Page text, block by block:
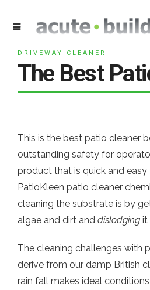
DRIVEWAY CLEANER
The Best
This is the best patio cleaner
outstanding safety for
product that is quick and easy
PatioKleen patio cleaner
cleaning the substrate is by
algae and dirt and dislodging it
The cleaning challenges with
derive from our damp British
rain fall makes ideal